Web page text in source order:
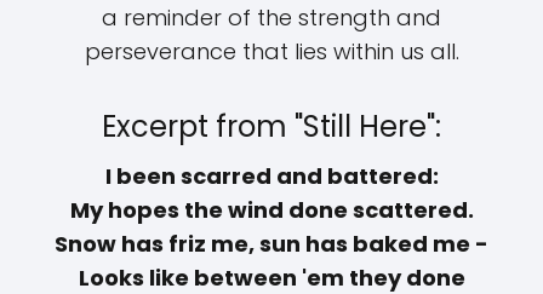
a reminder of the strength and
perseverance that lies within us all.
Excerpt from "Still Here":
I been scarred and battered:
My hopes the wind done scattered.
Snow has friz me, sun has baked me -
Looks like between 'em they done